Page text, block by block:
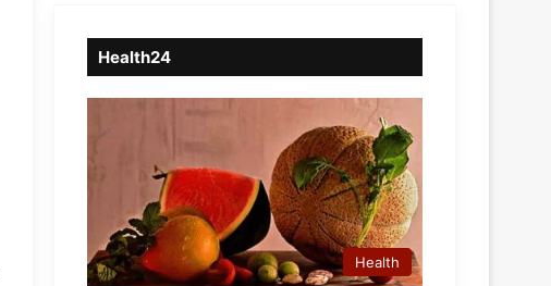
Health24
Health